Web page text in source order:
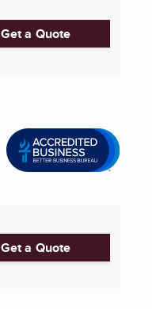
Get a Quote
Get a Quote